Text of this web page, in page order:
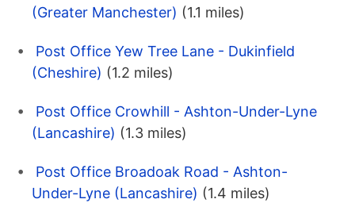
(Greater Manchester) (1.1 miles)
Post Office Yew Tree Lane - Dukinfield
(Cheshire) (1.2 miles)
Post Office Crowhill - Ashton-Under-Lyne
(Lancashire) (1.3 miles)
Post Office Broadoak Road - Ashton-
Under-Lyne (Lancashire) (1.4 miles)